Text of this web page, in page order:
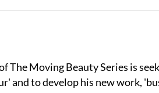
Moving Beauty Series is
and to develop his new work,